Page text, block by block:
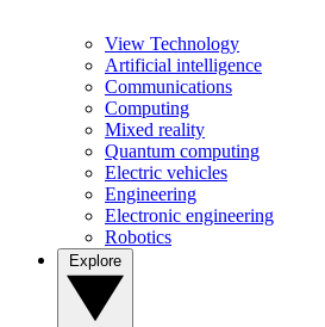
View Technology
Artificial intelligence
Communications
Computing
Mixed reality
Quantum computing
Electric vehicles
Engineering
Electronic engineering
Robotics